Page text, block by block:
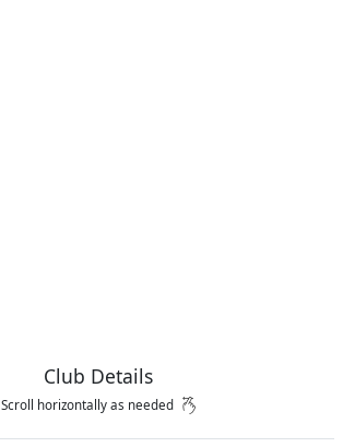
Club Details
Scroll horizontally as needed